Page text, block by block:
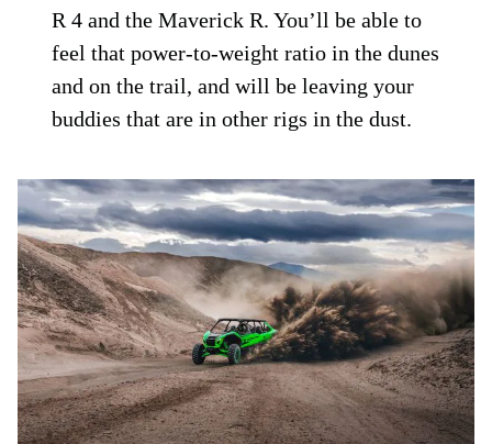
R 4 and the Maverick R. You’ll be able to
feel that power-to-weight ratio in the dunes
and on the trail, and will be leaving your
buddies that are in other rigs in the dust.